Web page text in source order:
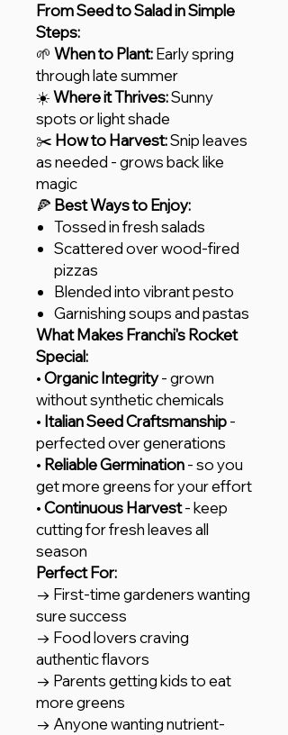
From Seed to Salad in Simple
Steps:
🌱 When to Plant:Early spring
through late summer
☀️Where it Thrives:Sunny
spots or light shade
✂️ How to Harvest:Snip leaves
as needed - grows back like
magic
🍕 Best Ways to Enjoy:
Tossed in fresh salads
Scattered over wood-fired
pizzas
Blended into vibrant pesto
Garnishing soups and pastas
What Makes Franchi's Rocket
Special:
•Organic Integrity- grown
without synthetic chemicals
• Italian Seed Craftsmanship-
perfected over generations
• Reliable Germination- so you
get more greens for your effort
•Continuous Harvest- keep
cutting for fresh leaves all
season
Perfect For:
→ First-time gardeners wanting
sure success
→ Food lovers craving
authentic flavors
→ Parents getting kids to eat
more greens
→ Anyone wanting nutrient-